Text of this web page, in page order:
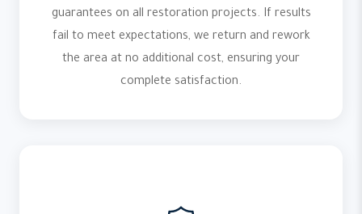
guarantees on all restoration projects. If results
fail to meet expectations, we return and rework
the area at no additional cost, ensuring your
complete satisfaction.